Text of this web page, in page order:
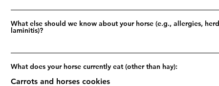
What else should we know about your horse (e.g., allergies,
laminitis)?
What does your horse currently eat (other than hay):